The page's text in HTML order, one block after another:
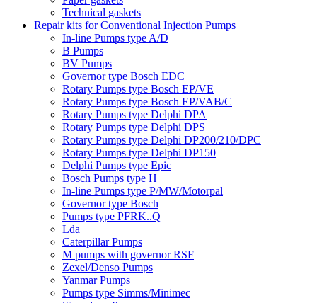
Technical gaskets
Repair kits for Conventional Injection Pumps
In-line Pumps type A/D
B Pumps
BV Pumps
Governor type Bosch EDC
Rotary Pumps type Bosch EP/VE
Rotary Pumps type Bosch EP/VAB/C
Rotary Pumps type Delphi DPA
Rotary Pumps type Delphi DPS
Rotary Pumps type Delphi DP200/210/DPC
Rotary Pumps type Delphi DP150
Delphi Pumps type Epic
Bosch Pumps type H
In-line Pumps type P/MW/Motorpal
Governor type Bosch
Pumps type PFRK..Q
Lda
Caterpillar Pumps
M pumps with governor RSF
Zexel/Denso Pumps
Yanmar Pumps
Pumps type Simms/Minimec